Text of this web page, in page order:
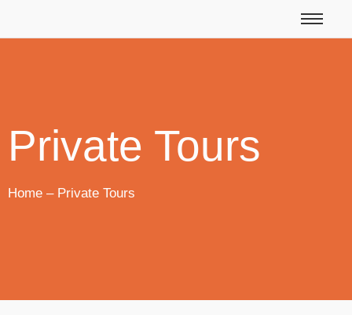
Private Tours
Home – Private Tours